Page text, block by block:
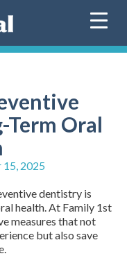
Oral
15, 2025
dentistry is
health. At Family 1st
measures that not
but also save